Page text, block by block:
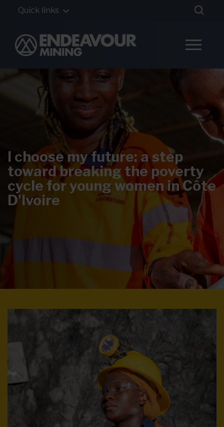
Quick links
I choose my future: a step
toward breaking the poverty
cycle for young women in Côte
D'Ivoire